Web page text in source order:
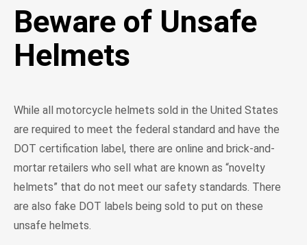
Beware of Unsafe
Helmets
While all motorcycle helmets sold in the United States
are required to meet the federal standard and have the
DOT certification label, there are online and brick-and-
mortar retailers who sell what are known as “novelty
helmets” that do not meet our safety standards. There
are also fake DOT labels being sold to put on these
unsafe helmets.